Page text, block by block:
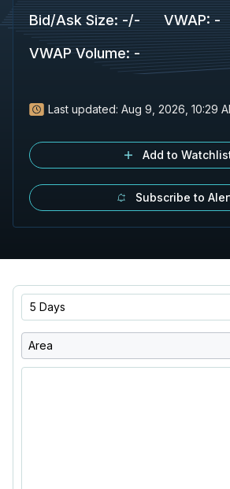
Bid/Ask Size: -/- VWAP: -
VWAP Volume: -
Last updated: Aug 9, 2026, 10:29
Add to
Subscribe to
5 Days
Area